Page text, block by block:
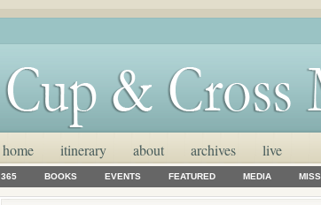
home itinerary about archives live
365 BOOKS EVENTS FEATURED MEDIA